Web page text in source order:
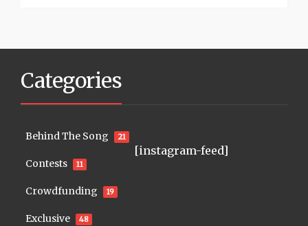
Categories
Behind The Song 21
Contests 11
Crowdfunding 19
Exclusive 48
[instagram-feed]